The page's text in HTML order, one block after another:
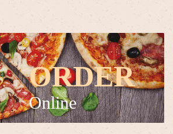
ORDER
Online